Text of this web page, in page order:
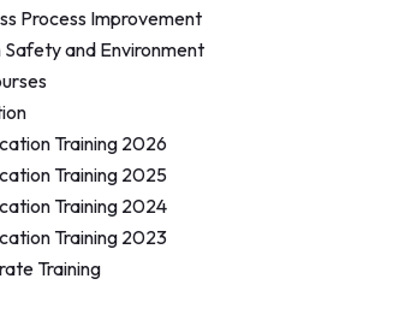
Process Improvement
Safety and Environment
Training 2026
Training 2025
Training 2024
Training 2023
Training